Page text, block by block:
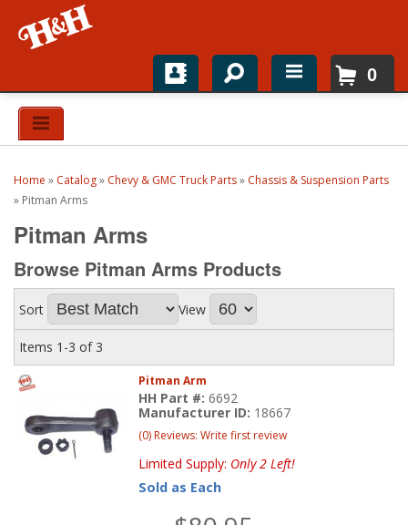
Home
Top Brands
Catalogs
H&H News
About
0
Home » Catalog» Chevy & GMC Truck Parts» Chassis & Suspension Parts
» Pitman Arms
Pitman Arms
Browse Pitman Arms Products
Sort View
Items 1-3 of 3
Pitman Arm
HH Part #:6692
Manufacturer ID: 18667
(0) Reviews: Write first review
Limited Supply: Only 2 Left!
Sold as Each